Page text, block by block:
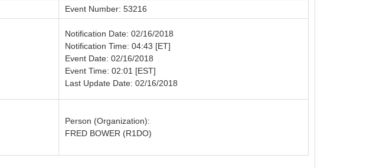
Event Number: 53216
Notification Date: 02/16/2018
Notification Time: 04:43 [ET]
Event Date: 02/16/2018
Event Time: 02:01 [EST]
Last Update Date: 02/16/2018
Person (Organization):
FRED BOWER (R1DO)